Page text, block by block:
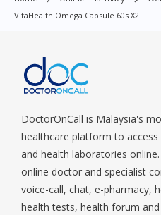
Orchard, Pasir Ris, Punggol,
Queenstown, Raffles Place,
Tengah, Upper East Coast,
Woodlands, West Coast, Yishun,
VitaHealth Omega Capsule 60s X2
DoctorOnCall is Malaysia's
healthcare platform to
and health laboratories
online doctor and specialist
voice-call, chat, e-pharmacy,
health tests, health forum